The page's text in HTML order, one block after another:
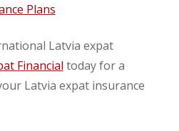
Plans
Latvia expat
Financial today for a
Latvia expat insurance